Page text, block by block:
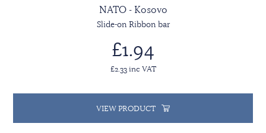
NATO - Kosovo
Slide-on Ribbon bar
£1.94
£2.33 inc VAT
VIEW PRODUCT